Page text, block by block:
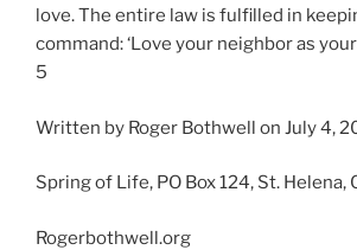
love. The entire law is fulfilled in
command: ‘Love your neighbor as
5
Written by Roger Bothwell on July 4,
Spring of Life, PO Box 124, St. Helena,
Rogerbothwell.org